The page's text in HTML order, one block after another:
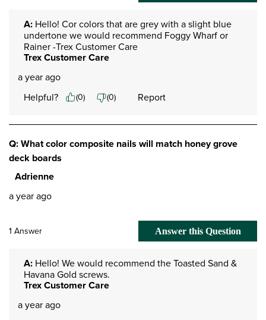
A: Hello! Cor colors that are grey with a slight blue
undertone we would recommend Foggy Wharf or
Rainer -Trex Customer Care
Trex Customer Care
a year ago
Helpful?
(0) (0) Report
Q: What color composite nails will match honey grove
deck boards
Adrienne
a year ago
1 Answer Answer this Question
A: Hello! We would recommend the Toasted Sand &
Havana Gold screws.
Trex Customer Care
a year ago